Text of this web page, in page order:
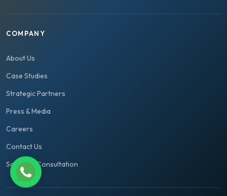
COMPANY
About Us
Case Studies
Strategic Partners
Press & Media
Careers
Contact Us
Schedule Consultation